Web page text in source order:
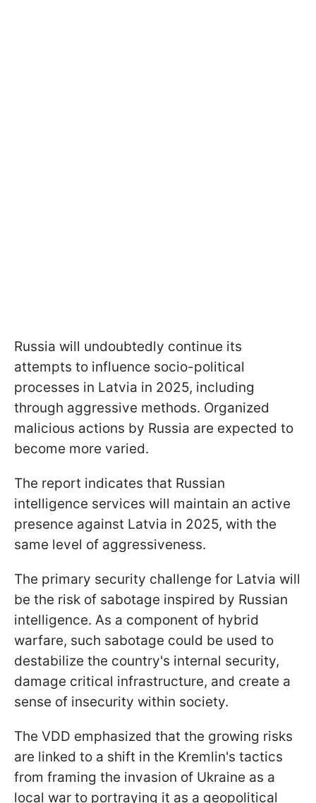
Russia will undoubtedly continue its
attempts to influence socio-political
processes in Latvia in 2025, including
through aggressive methods. Organized
malicious actions by Russia are expected to
become more varied.
The report indicates that Russian
intelligence services will maintain an active
presence against Latvia in 2025, with the
same level of aggressiveness.
The primary security challenge for Latvia will
be the risk of sabotage inspired by Russian
intelligence. As a component of hybrid
warfare, such sabotage could be used to
destabilize the country's internal security,
damage critical infrastructure, and create a
sense of insecurity within society.
The VDD emphasized that the growing risks
are linked to a shift in the Kremlin's tactics
from framing the invasion of Ukraine as a
local war to portraying it as a geopolitical